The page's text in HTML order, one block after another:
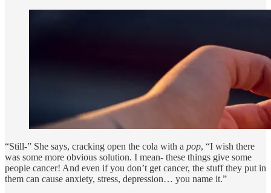
“Still-” She says, cracking open the cola with a pop, “I wish there
was some more obvious solution. I mean- these things give some
people cancer! And even if you don’t get cancer, the stuff they put in
them can cause anxiety, stress, depression… you name it.”